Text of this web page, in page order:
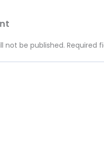
not be published. Required